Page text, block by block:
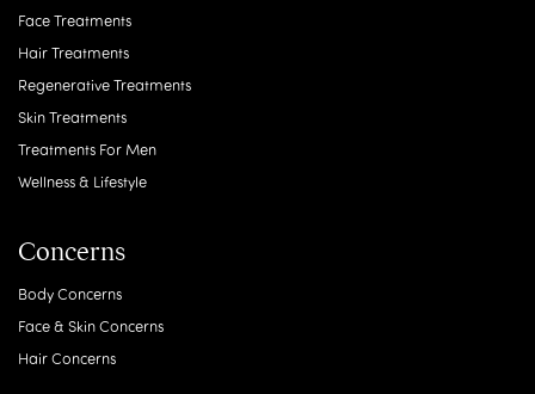
Face Treatments
Hair Treatments
Regenerative Treatments
Skin Treatments
Treatments For Men
Wellness & Lifestyle
Concerns
Body Concerns
Face & Skin Concerns
Hair Concerns